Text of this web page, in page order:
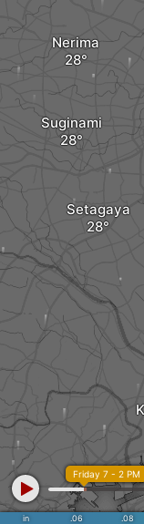
Setagaya
Suginami
Nerima
in .06 .08
Friday 7 - 2 PM